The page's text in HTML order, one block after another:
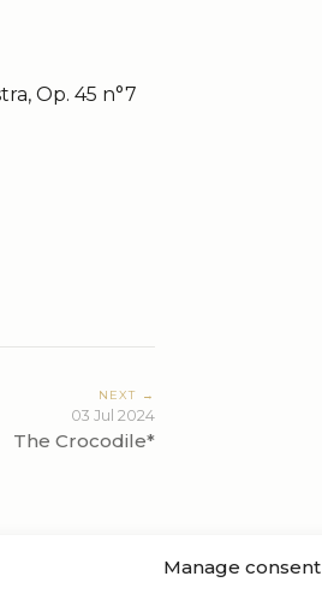
Manage consent
Op. 45 n°7
NEXT →
03 Jul 2024
The Crocodile*